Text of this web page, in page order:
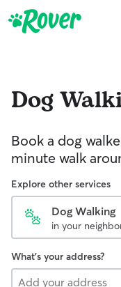
Dog
Book a dog
minute walk
Explore other services
Dog Walking
in your
What's your address?